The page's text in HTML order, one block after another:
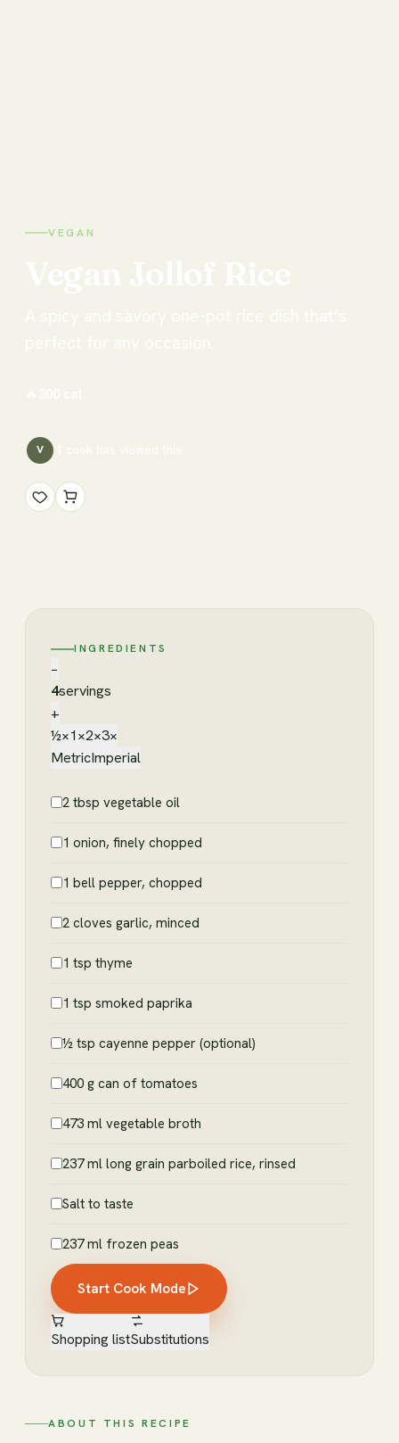
VEGAN
V
INGREDIENTS
−
4servings
+
½×1×2×3×
MetricImperial
2 tbsp vegetable oil
1 onion, finely chopped
1 bell pepper, chopped
2 cloves garlic, minced
1 tsp thyme
1 tsp smoked paprika
½ tsp cayenne pepper (optional)
400 g can of tomatoes
473 ml vegetable broth
237 ml long grain parboiled rice, rinsed
Salt to taste
237 ml frozen peas
Start Cook Mode
Shopping listSubstitutions
ABOUT THIS RECIPE